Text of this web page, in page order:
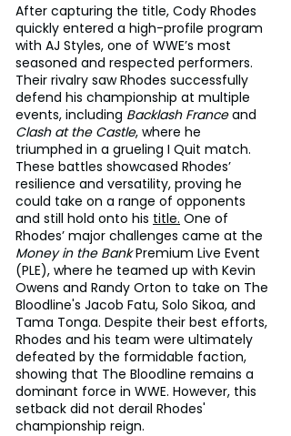
After capturing the title, Cody Rhodes
quickly entered a high-profile program
with AJ Styles, one of WWE’s most
seasoned and respected performers.
Their rivalry saw Rhodes successfully
defend his championship at multiple
events, including Backlash France and
Clash at the Castle, where he
triumphed in a grueling I Quit match.
These battles showcased Rhodes’
resilience and versatility, proving he
could take on a range of opponents
and still hold onto his title. One of
Rhodes’ major challenges came at the
Money in the Bank Premium Live Event
(PLE), where he teamed up with Kevin
Owens and Randy Orton to take on The
Bloodline's Jacob Fatu, Solo Sikoa, and
Tama Tonga. Despite their best efforts,
Rhodes and his team were ultimately
defeated by the formidable faction,
showing that The Bloodline remains a
dominant force in WWE. However, this
setback did not derail Rhodes'
championship reign.